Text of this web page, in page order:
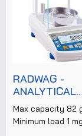
RADWAG -
ANALYTICAL
BALANCE - AS
82/220.R2 +
CALIBRATION
Max capacity 82
Minimum load 1 mg